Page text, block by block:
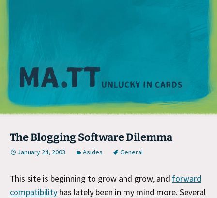
The Blogging Software Dilemma
January 24, 2003 Asides General
This site is beginning to grow and grow, and forward
compatibility has lately been in my mind more. Several